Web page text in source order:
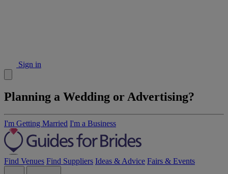
Sign in
Planning a Wedding or Advertising?
I'm Getting Married I'm a Business
Find Venues Find Suppliers Ideas & Advice Fairs & Events